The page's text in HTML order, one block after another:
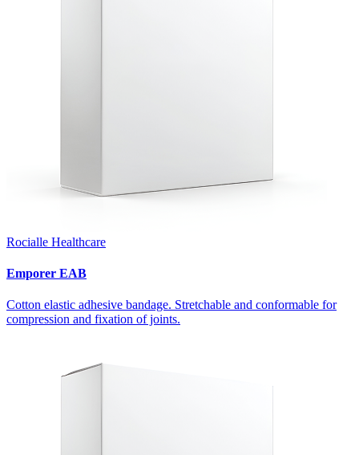
Rocialle Healthcare
Emporer EAB
Cotton elastic adhesive bandage. Stretchable and conformable for
compression and fixation of joints.